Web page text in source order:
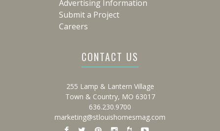
Advertising Information
Submit a Project
Careers
CONTACT US
255 Lamp & Lantern Village
Town & Country, MO 63017
636.230.9700
marketing@stlouishomesmag.com